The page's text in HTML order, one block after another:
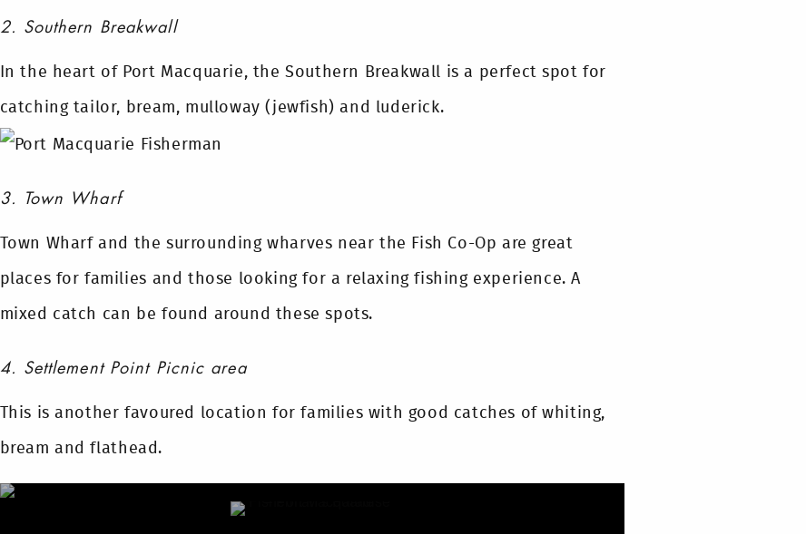
2. Southern Breakwall
In the heart of Port Macquarie, the Southern Breakwall is a perfect spot for
catching tailor, bream, mulloway (jewfish) and luderick.
3. Town Wharf
Town Wharf and the surrounding wharves near the Fish Co-Op are great
places for families and those looking for a relaxing fishing experience. A
mixed catch can be found around these spots.
4. Settlement Point Picnic area
This is another favoured location for families with good catches of whiting,
bream and flathead.